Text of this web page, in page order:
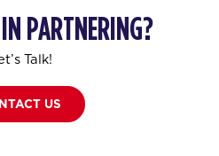
IN PARTNERING?
Talk!
US